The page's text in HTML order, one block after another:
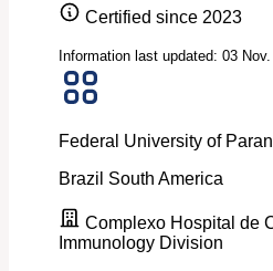
Certified since 2023
Information last updated: 03
Federal University of
Brazil South America
Complexo Hospital de
Immunology Division